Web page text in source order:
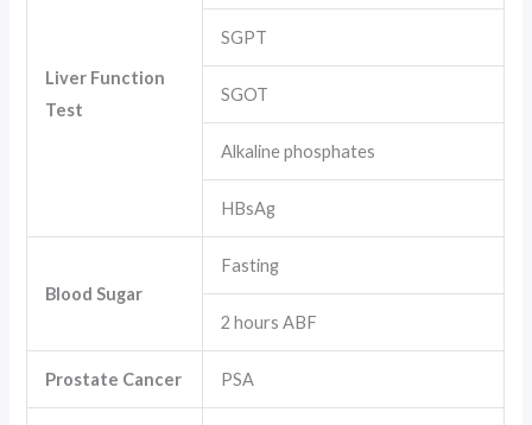
Liver Function
Test
SGPT
SGOT
Alkaline phosphates
HBsAg
Blood Sugar
Fasting
2 hours ABF
Prostate Cancer PSA